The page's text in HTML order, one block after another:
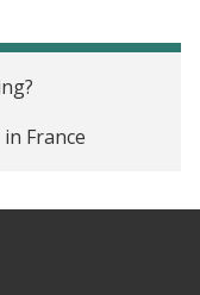
France